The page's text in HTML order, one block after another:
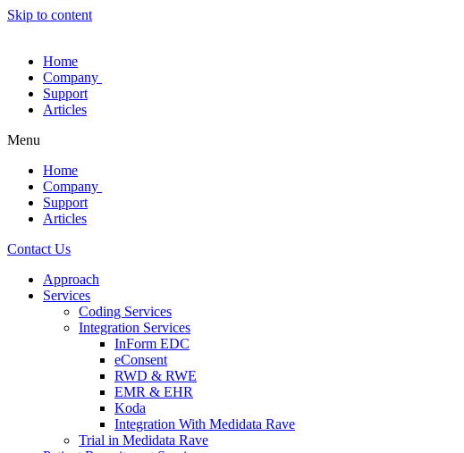
Skip to content
Home
Company
Support
Articles
Menu
Home
Company
Support
Articles
Contact Us
Approach
Services
Coding Services
Integration Services
InForm EDC
eConsent
RWD & RWE
EMR & EHR
Koda
Integration With Medidata Rave
Trial in Medidata Rave